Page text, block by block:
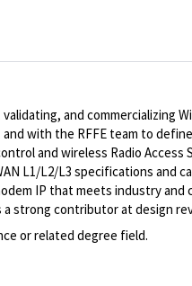
and commercializing
with the RFFE team to
and wireless Radio
L1/L2/L3 specifications and
IP that meets industry
strong contributor at design
or related degree field.